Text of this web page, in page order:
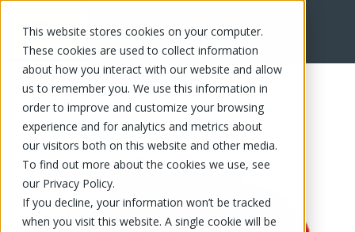
This website stores cookies on your computer.
These cookies are used to collect information
about how you interact with our website and allow
us to remember you. We use this information in
order to improve and customize your browsing
experience and for analytics and metrics about
our visitors both on this website and other media.
To find out more about the cookies we use, see
our Privacy Policy.
If you decline, your information won’t be tracked
when you visit this website. A single cookie will be
FR